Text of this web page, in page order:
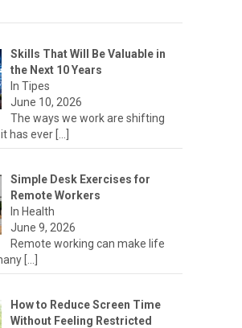
Skills That Will Be Valuable in
the Next 10 Years
In Tipes
June 10, 2026
The ways we work are shifting
has ever
Simple Desk Exercises for
Remote Workers
In Health
June 9, 2026
Remote working can make life
How to Reduce Screen Time
Without Feeling Restricted